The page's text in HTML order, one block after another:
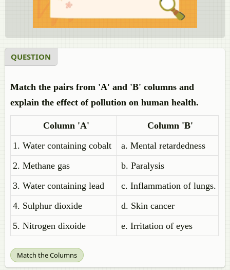
QUESTION
Match the pairs from 'A' and 'B' columns and
explain the effect of pollution on human health.
Column 'A'
Column 'B'
1. Water containing cobalt
a. Mental retardedness
2. Methane gas
b. Paralysis
3. Water containing lead
c. Inflammation of lungs.
4. Sulphur dioxide
d. Skin cancer
5. Nitrogen dixoide
e. Irritation of eyes
Match the Columns